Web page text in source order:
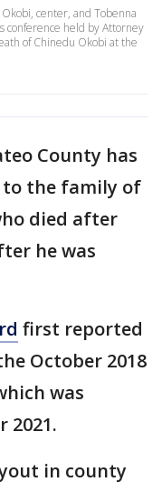
center, and Tobenna
conference held by Attorney
of Chinedu Okobi at the
County has
to the family of
died after
he was
first reported
October 2018
was
2021.
in county